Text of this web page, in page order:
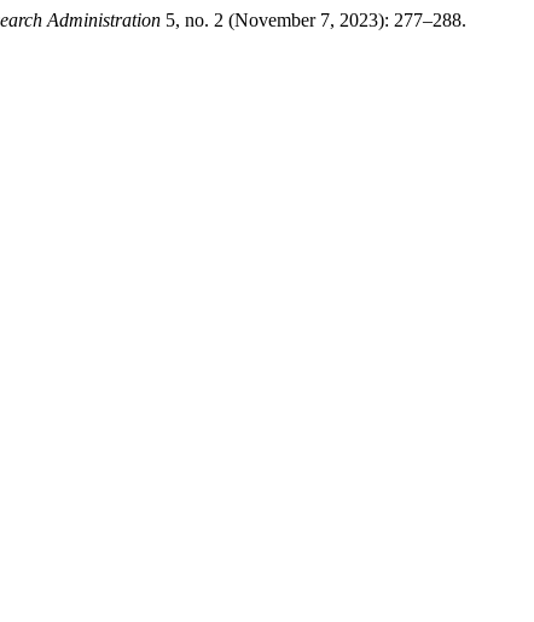
Administration 5, no. 2 (November 7, 2023): 277–288.